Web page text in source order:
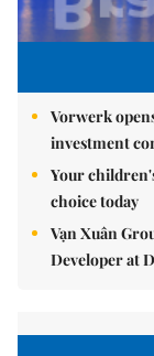
Vorwerk
investment
Your
choice today
Vạn Xuân
Developer at